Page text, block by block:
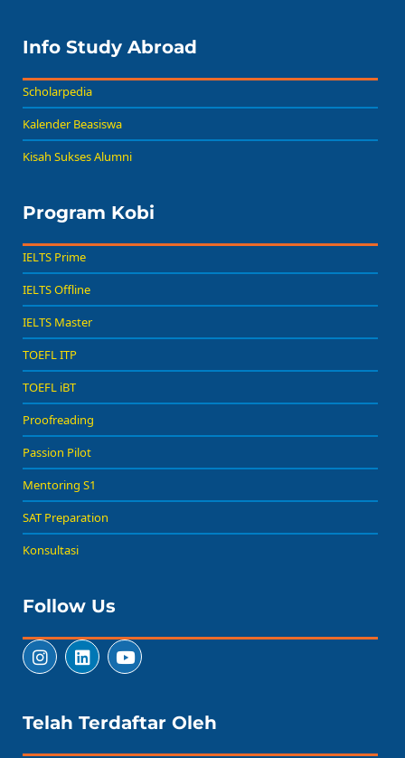
Info Study Abroad
Scholarpedia
Kalender Beasiswa
Kisah Sukses Alumni
Program Kobi
IELTS Prime
IELTS Offline
IELTS Master
TOEFL ITP
TOEFL iBT
Proofreading
Passion Pilot
Mentoring S1
SAT Preparation
Konsultasi
Follow Us
Telah Terdaftar Oleh